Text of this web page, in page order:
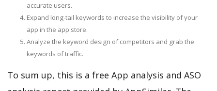
accurate users.
Expand long-tail keywords to increase the visibility of your
app in the app store.
Analyze the keyword design of competitors and grab the
keywords of traffic.
To sum up, this is a free App analysis and ASO